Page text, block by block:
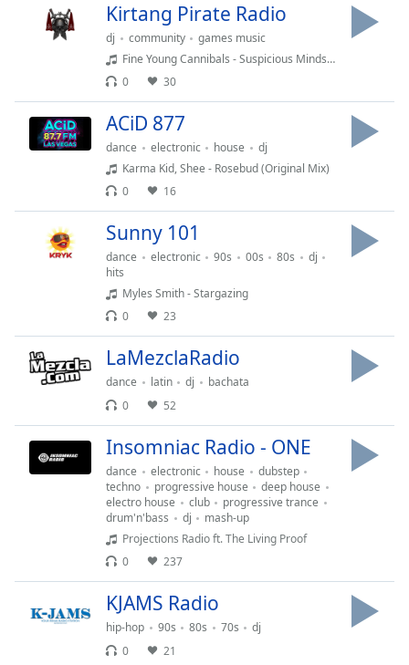
Opacity
Done
Close
dialog
window.
Kirtang Pirate Radio
dj community
games music
Fine Young Cannibals - Suspicious Minds (Suspicious mix)
0
30
ACiD 877
dance electronic house
dj
Karma Kid, Shee - Rosebud (Original Mix)
0
16
Sunny 101
dance electronic 90s 00s 80s
dj
hits
Myles Smith - Stargazing
0
23
LaMezclaRadio
dance latin dj
bachata
0
52
Insomniac Radio - ONE
dance electronic house
dubstep
techno
progressive house
deep house
electro house
club
progressive trance
drum'n'bass
dj
mash-up
Projections Radio ft. The Living Proof
0
237
KJAMS Radio
hip-hop 90s 80s 70s
dj
0
21